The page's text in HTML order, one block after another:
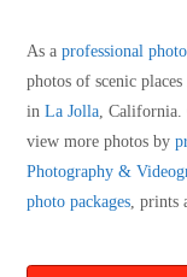
As aprofessional
photos of scenic
inLa Jolla, California.
view more photos by
Photography &
photo packages, prints